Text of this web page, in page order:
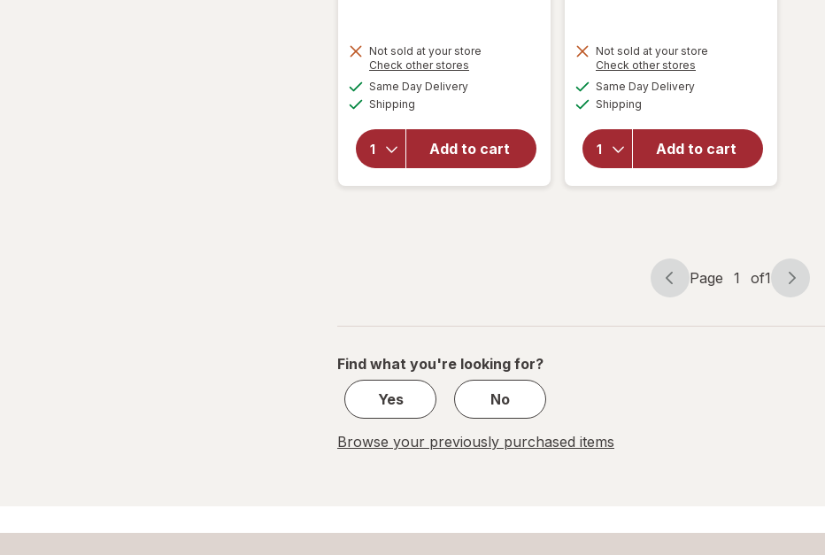
Not sold at your store
Check other stores
Same Day Deliveryavailable
Shipping
Add to cart
will
open
Reduce
Cold1
Not sold at your store
Check other stores
Same Day Deliveryavailable
Shipping
Add to cart
overlay
Festive
Voice
Wine
Tumbler,
Page
Page 1 of1
Page
of
Find what you're looking for?
Yes
No
Browse your previously purchased items